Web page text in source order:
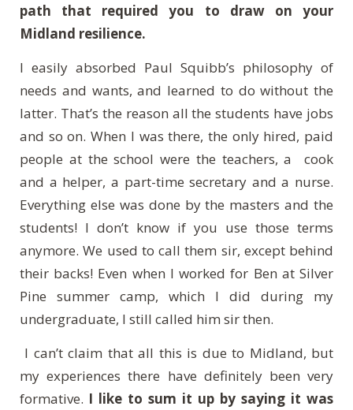
path that required you to draw on your
Midland resilience.
I easily absorbed Paul Squibb’s philosophy of
needs and wants, and learned to do without the
latter. That’s the reason all the students have jobs
and so on. When I was there, the only hired, paid
people at the school were the teachers, a cook
and a helper, a part-time secretary and a nurse.
Everything else was done by the masters and the
students! I don’t know if you use those terms
anymore. We used to call them sir, except behind
their backs! Even when I worked for Ben at Silver
Pine summer camp, which I did during my
undergraduate, I still called him sir then.
I can’t claim that all this is due to Midland, but
my experiences there have definitely been very
formative. I like to sum it up by saying it was